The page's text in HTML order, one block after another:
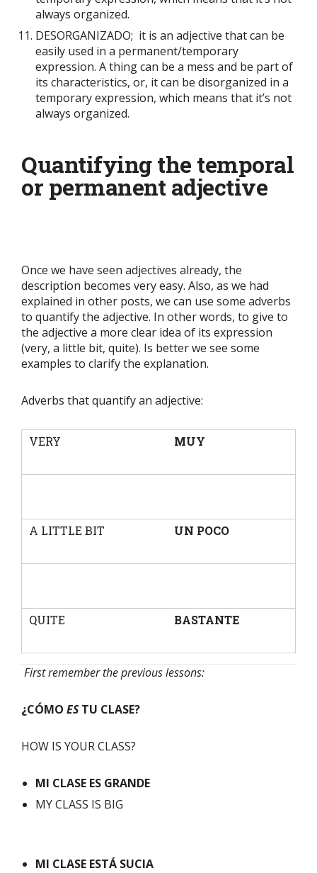
always organized.
DESORGANIZADO; it is an adjective that can be
easily used in a permanent/temporary
expression. A thing can be a mess and be part of
its characteristics, or, it can be disorganized in a
temporary expression, which means that it’s not
always organized.
Quantifying the temporal
or permanent adjective
Once we have seen adjectives already, the
description becomes very easy. Also, as we had
explained in other posts, we can use some adverbs
to quantify the adjective. In other words, to give to
the adjective a more clear idea of its expression
(very, a little bit, quite). Is better we see some
examples to clarify the explanation.
Adverbs that quantify an adjective:
VERY MUY
A LITTLE BIT UN POCO
QUITE BASTANTE
First remember the previous lessons:
¿CÓMO ESTU CLASE?
HOW IS YOUR CLASS?
MI CLASE ES GRANDE
MY CLASS IS BIG
MI CLASE ESTÁ SUCIA